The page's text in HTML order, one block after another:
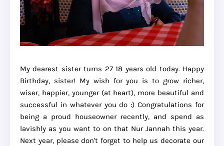
My dearest sister turns 2718 years old today. Happy
Birthday, sister! My wish for you is to grow richer,
wiser, happier, younger (at heart), more beautiful and
successful in whatever you do :) Congratulations for
being a proud houseowner recently, and spend as
lavishly as you want to on that Nur Jannah this year.
Next year, please don't forget to help us decorate our